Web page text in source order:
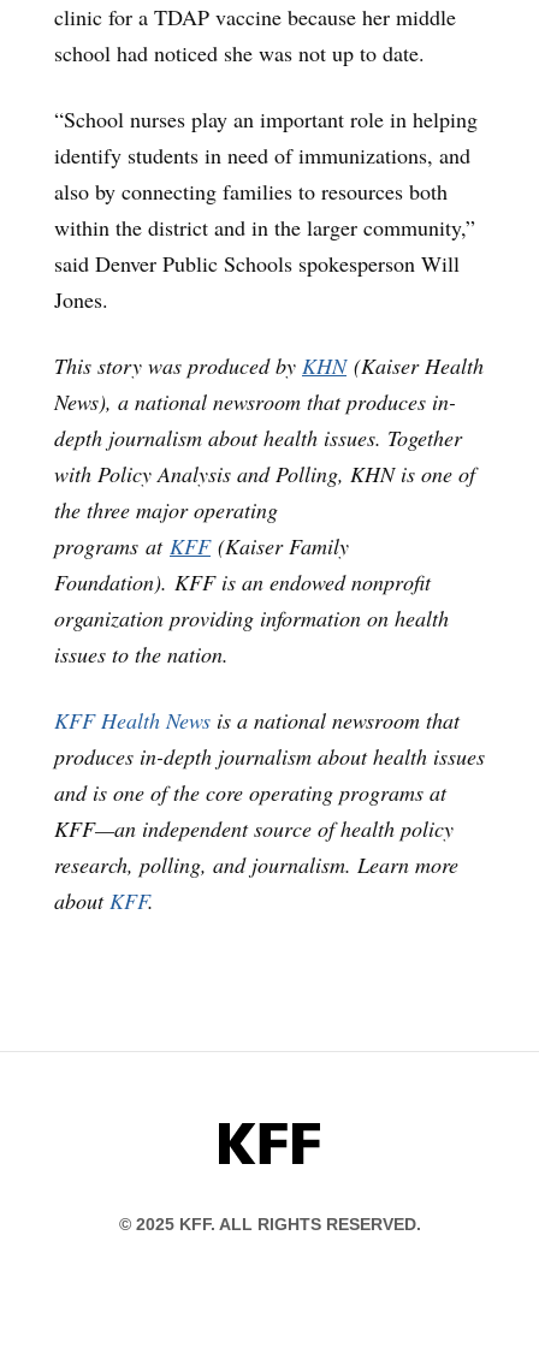
clinic for a TDAP vaccine because her middle
school had noticed she was not up to date.
“School nurses play an important role in helping
identify students in need of immunizations, and
also by connecting families to resources both
within the district and in the larger community,”
said Denver Public Schools spokesperson Will
Jones.
This story was produced by KHN(Kaiser Health
News), a national newsroom that produces in-
depth journalism about health issues. Together
with Policy Analysis and Polling, KHN is one of
the three major operating
programs at KFF(Kaiser Family
Foundation). KFF is an endowed nonprofit
organization providing information on health
issues to the nation.
KFF Health News is a national newsroom that
produces in-depth journalism about health issues
and is one of the core operating programs at
KFF—an independent source of health policy
research, polling, and journalism. Learn more
aboutKFF.
KFF
© 2025 KFF. ALL RIGHTS RESERVED.